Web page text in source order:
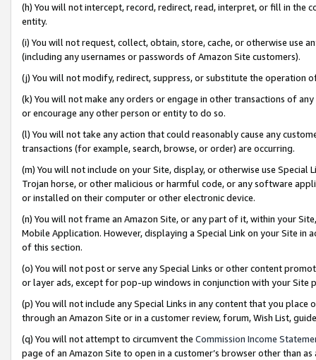
(h) You will not intercept, record, redirect, read, interpret, or fill in
entity.
(i) You will not request, collect, obtain, store, cache, or otherwise use
(including any usernames or passwords of Amazon Site customers).
(j) You will not modify, redirect, suppress, or substitute the operation
(k) You will not make any orders or engage in other transactions of
or encourage any other person or entity to do so.
(l) You will not take any action that could reasonably cause any
transactions (for example, search, browse, or order) are occurring.
(m) You will not include on your Site, display, or otherwise use
Trojan horse, or other malicious or harmful code, or any software
or installed on their computer or other electronic device.
(n) You will not frame an Amazon Site, or any part of it, within your
Mobile Application. However, displaying a Special Link on your Site
of this section.
(o) You will not post or serve any Special Links or other content
or layer ads, except for pop-up windows in conjunction with your
(p) You will not include any Special Links in any content that you
through an Amazon Site or in a customer review, forum, Wish List,
(q) You will not attempt to circumvent the Commission Income
page of an Amazon Site to open in a customer’s browser other than